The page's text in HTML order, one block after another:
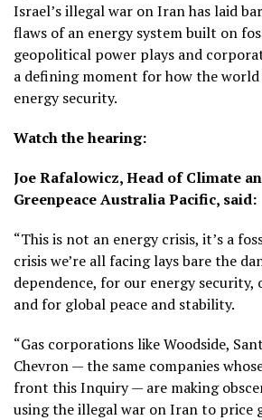
Israel’s illegal war on Iran has laid
flaws of an energy system built on
geopolitical power plays and
a defining moment for how the
energy security.
Watch the hearing:
Joe Rafalowicz, Head of Climate
Greenpeace Australia Pacific, said:
“This is not an energy crisis, it’s a
crisis we’re all facing lays bare the
dependence, for our energy security,
and for global peace and stability.
“Gas corporations like Woodside,
Chevron — the same companies
front this Inquiry — are making
using the illegal war on Iran to price